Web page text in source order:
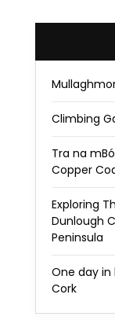
Climbing
Tra na
Copper
Exploring
Dunlough
Peninsula
One day
Cork